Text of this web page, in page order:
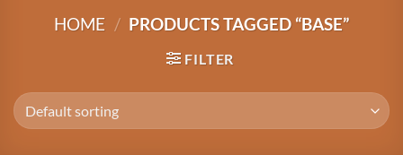
HOME / PRODUCTS TAGGED “BASE”
FILTER